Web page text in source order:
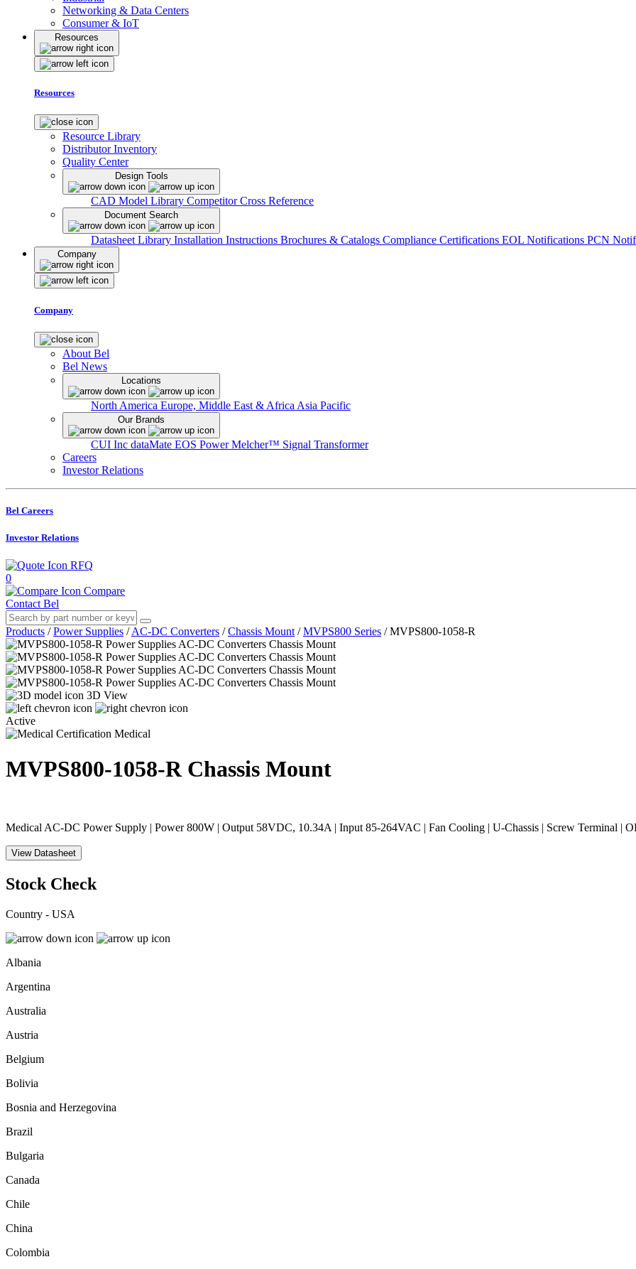
Networking & Data Centers
Consumer & IoT
Resources
Resources
Resource Library
Distributor Inventory
Quality Center
Design Tools
CAD Model Library Competitor Cross Reference
Document Search
Datasheet Library Installation Instructions Brochures & Catalogs Compliance Certifications EOL Notifications PCN
Company
Company
About Bel
Bel News
Locations
North America Europe, Middle East & Africa Asia Pacific
Our Brands
CUI Inc dataMate EOS PowerMelcher™ Signal Transformer
Careers
Investor Relations
Bel Careers
Investor Relations
RFQ
0
Compare
Contact Bel
Products / Power Supplies / AC-DC Converters / Chassis Mount / MVPS800 Series / MVPS800-1058-R
3D View
Active
Medical
MVPS800-1058-R Chassis Mount
Medical AC-DC Power Supply | Power 800W | Output 58VDC, 10.34A | Input 85-264VAC | Fan Cooling | U-Chassis | Screw Terminal |
View Datasheet
Stock Check
Country - USA
Albania
Argentina
Australia
Austria
Belgium
Bolivia
Bosnia and Herzegovina
Brazil
Bulgaria
Canada
Chile
China
Colombia